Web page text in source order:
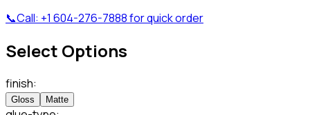
📞Call: +1 604-276-7888for quick order
Select Options
finish:
Gloss Matte